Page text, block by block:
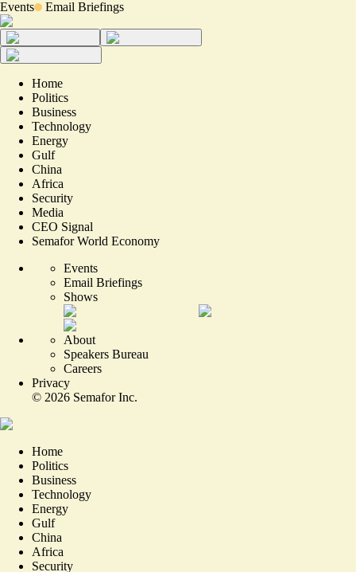
Events Email Briefings
Home
Politics
Business
Technology
Energy
Gulf
China
Africa
Security
Media
CEO Signal
Semafor World Economy
Events
Email Briefings
Shows
About
Speakers Bureau
Careers
Privacy
© 2026 Semafor Inc.
Home
Politics
Business
Technology
Energy
Gulf
China
Africa
Security